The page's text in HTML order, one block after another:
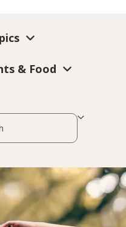
& Food